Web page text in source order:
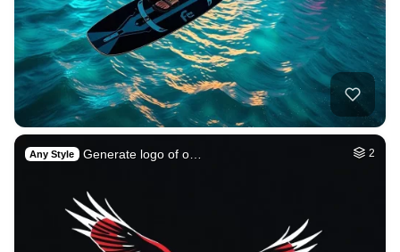
Any Style Generate logo of o… 2